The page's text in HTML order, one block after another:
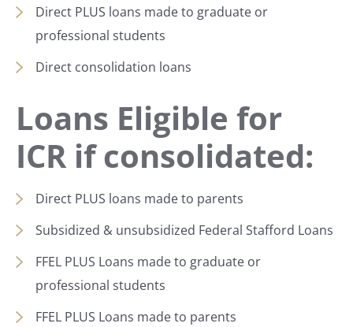
Direct PLUS loans made to graduate or
professional students
Direct consolidation loans
Loans Eligible for
ICR if consolidated:
Direct PLUS loans made to parents
Subsidized & unsubsidized Federal Stafford Loans
FFEL PLUS Loans made to graduate or
professional students
FFEL PLUS Loans made to parents